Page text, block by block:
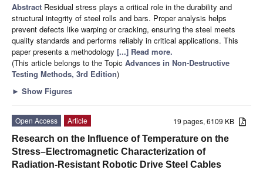
Abstract Residual stress plays a critical role in the durability and
structural integrity of steel rolls and bars. Proper analysis helps
prevent defects like warping or cracking, ensuring the steel meets
quality standards and performs reliably in critical applications. This
paper presents a methodology [...] Read more.
(This article belongs to the Topic Advances in Non-Destructive
Testing Methods, 3rd Edition)
► Show Figures
19 pages, 6109 KB
Open Access
Article
Research on the Influence of Temperature on the
Stress–Electromagnetic Characterization of
Radiation-Resistant Robotic Drive Steel Cables